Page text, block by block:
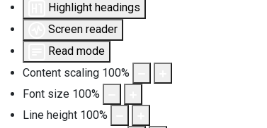
Highlight headings
Screen reader
Read mode
Content scaling 100%
Font size 100%
Line height 100%